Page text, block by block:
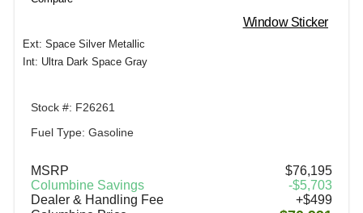
Window Sticker
Ext: Space Silver Metallic
Int: Ultra Dark Space Gray
Stock #: F26261
Fuel Type: Gasoline
MSRP
$76,195
Columbine Savings
-$5,703
Dealer & Handling Fee
+$499